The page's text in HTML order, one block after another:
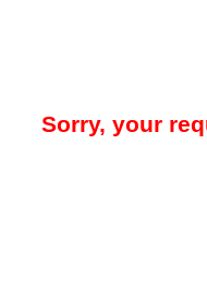
Sorry, your